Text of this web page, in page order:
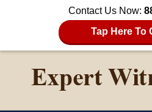
Contact Us Now:
Tap Here To